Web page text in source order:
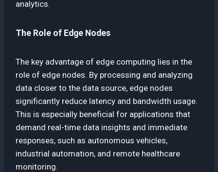
analytics.
The Role of Edge Nodes
The key advantage of edge computing lies in the
role of edge nodes. By processing and analyzing
data closer to the data source, edge nodes
significantly reduce latency and bandwidth usage.
This is especially beneficial for applications that
demand real-time data insights and immediate
responses, such as autonomous vehicles,
industrial automation, and remote healthcare
monitoring.